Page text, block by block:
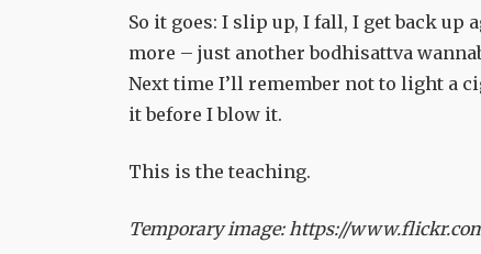
So it goes: I slip up, I fall, I get back
more – just another bodhisattva
Next time I’ll remember not to light a
it before I blow it.
This is the teaching.
Temporary image: https://